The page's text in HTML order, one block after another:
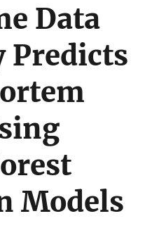
Data
Predicts
Models